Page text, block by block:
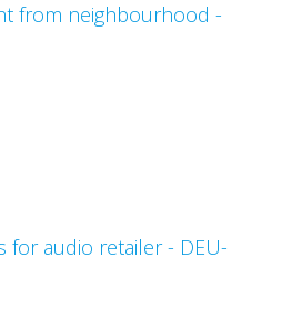
from neighbourhood -
for audio retailer - DEU-